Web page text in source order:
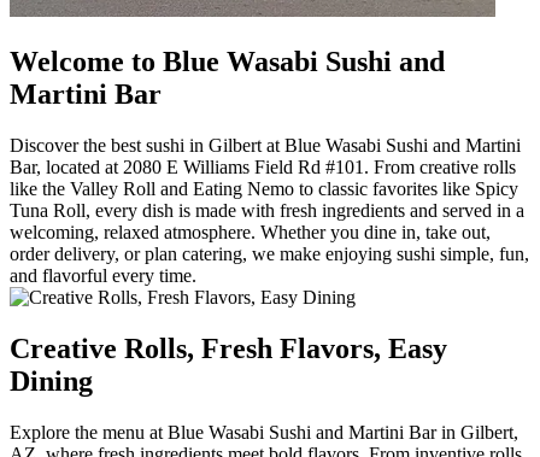
Welcome to Blue Wasabi Sushi and
Martini Bar
Discover the best sushi in Gilbert at Blue Wasabi Sushi and Martini
Bar, located at 2080 E Williams Field Rd #101. From creative rolls
like the Valley Roll and Eating Nemo to classic favorites like Spicy
Tuna Roll, every dish is made with fresh ingredients and served in a
welcoming, relaxed atmosphere. Whether you dine in, take out,
order delivery, or plan catering, we make enjoying sushi simple, fun,
and flavorful every time.
Creative Rolls, Fresh Flavors, Easy
Dining
Explore the menu at Blue Wasabi Sushi and Martini Bar in Gilbert,